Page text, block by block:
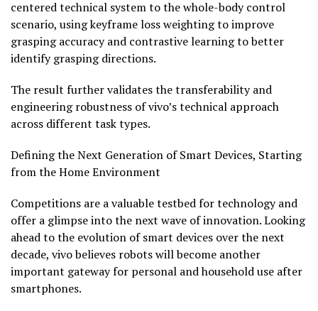
centered technical system to the whole-body control
scenario, using keyframe loss weighting to improve
grasping accuracy and contrastive learning to better
identify grasping directions.
The result further validates the transferability and
engineering robustness of vivo’s technical approach
across different task types.
Defining the Next Generation of Smart Devices, Starting
from the Home Environment
Competitions are a valuable testbed for technology and
offer a glimpse into the next wave of innovation. Looking
ahead to the evolution of smart devices over the next
decade, vivo believes robots will become another
important gateway for personal and household use after
smartphones.